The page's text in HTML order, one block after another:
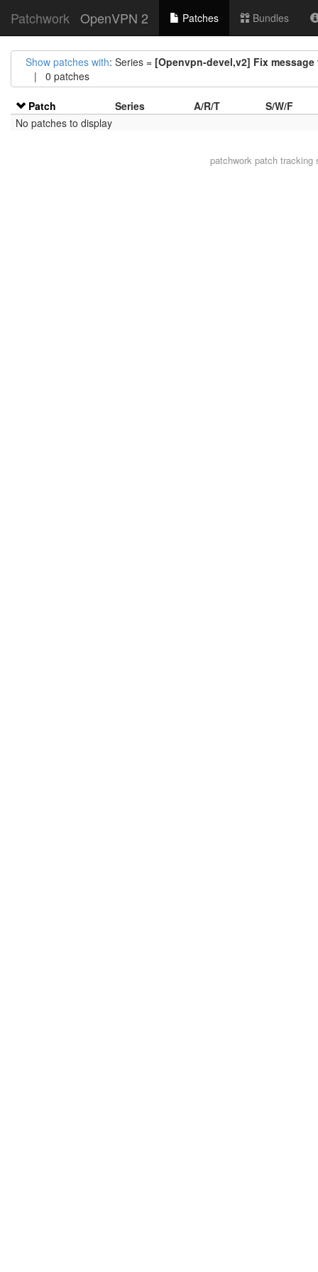
Patchwork OpenVPN 2 Patches Bundles
Show patches with: Series = [Openvpn-devel,v2] Fix
| 0 patches
Patch Series A/R/T
S/W/F
No patches to display
patchwork patch tracking